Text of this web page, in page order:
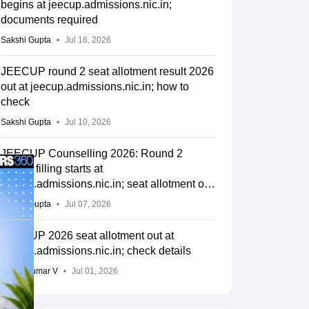
begins at jeecup.admissions.nic.in;
documents required
Sakshi Gupta Jul 16, 2026
JEECUP round 2 seat allotment result 2026
out at jeecup.admissions.nic.in; how to
check
Sakshi Gupta Jul 10, 2026
JEECUP Counselling 2026: Round 2
choice filling starts at
jeecup.admissions.nic.in; seat allotment on
July 10
Sakshi Gupta Jul 07, 2026
JEECUP 2026 seat allotment out at
jeecup.admissions.nic.in; check details
Vishnukumar V Jul 01, 2026